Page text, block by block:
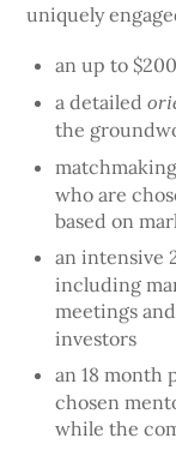
uniquely
an up to
a detailed
the
who are
based on
an intensive
including
meetings
investors
an 18 month
chosen
while the